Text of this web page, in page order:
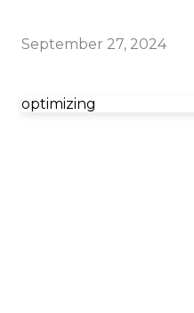
September 27, 2024
optimizing